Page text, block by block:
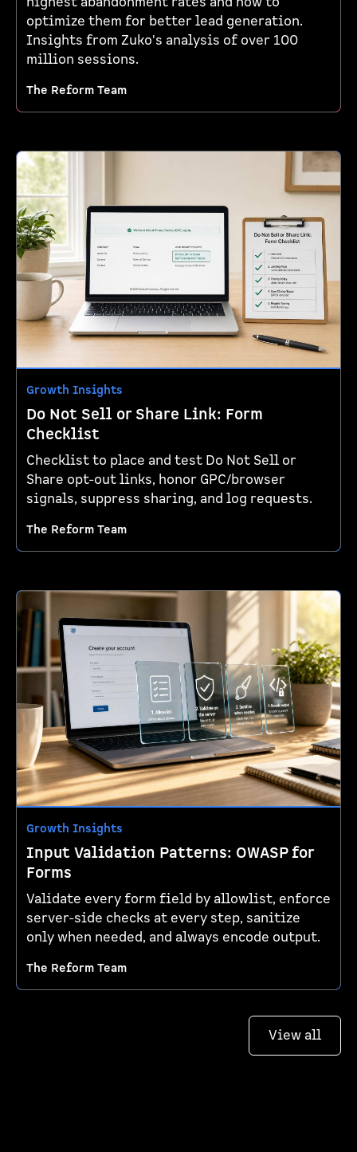
optimize them for better lead generation.
Insights from Zuko's analysis of over 100
million sessions.
The Reform Team
Growth Insights
Do Not Sell or Share Link: Form
Checklist
Checklist to place and test Do Not Sell or
Share opt-out links, honor GPC/browser
signals, suppress sharing, and log requests.
The Reform Team
Growth Insights
Input Validation Patterns: OWASP for
Forms
Validate every form field by allowlist, enforce
server-side checks at every step, sanitize
only when needed, and always encode output.
The Reform Team
View all